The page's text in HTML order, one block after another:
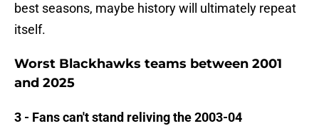
best seasons, maybe history will ultimately repeat
itself.
Worst Blackhawks teams between 2001
and 2025
3 - Fans can't stand reliving the 2003-04